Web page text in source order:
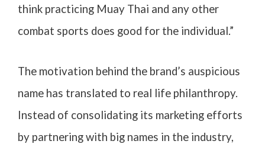
think practicing Muay Thai and any other
combat sports does good for the individual.”
The motivation behind the brand’s auspicious
name has translated to real life philanthropy.
Instead of consolidating its marketing efforts
by partnering with big names in the industry,